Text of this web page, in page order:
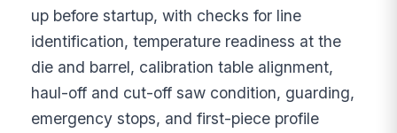
up before startup, with checks for line
identification, temperature readiness at the
die and barrel, calibration table alignment,
haul-off and cut-off saw condition, guarding,
emergency stops, and first-piece profile